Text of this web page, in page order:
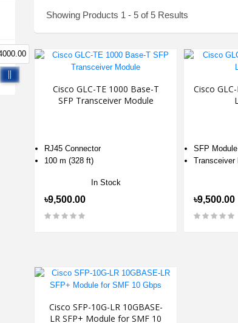
Showing Products 1 - 5 of 5 Results
Cisco GLC-TE 1000 Base-T
SFP Transceiver Module
RJ45 Connector
100 m (328 ft)
In Stock
৳9,500.00
Cisco
SFP Module
Transceiver
৳9,500.00
Cisco SFP-10G-LR 10GBASE-
LR SFP+ Module for SMF 10